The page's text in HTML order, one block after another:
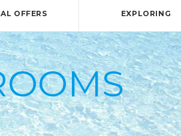
OFFERS EXPLORING